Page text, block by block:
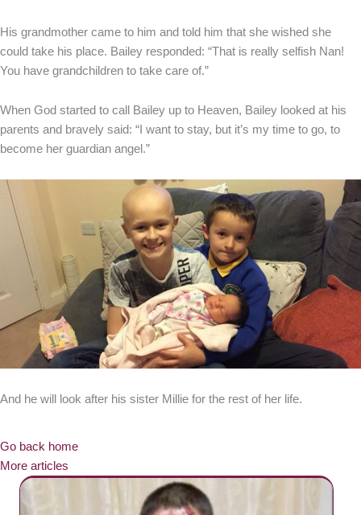
His grandmother came to him and told him that she wished she
could take his place. Bailey responded: “That is really selfish Nan!
You have grandchildren to take care of.”
When God started to call Bailey up to Heaven, Bailey looked at his
parents and bravely said: “I want to stay, but it’s my time to go, to
become her guardian angel.”
And he will look after his sister Millie for the rest of her life.
Go back home
More articles